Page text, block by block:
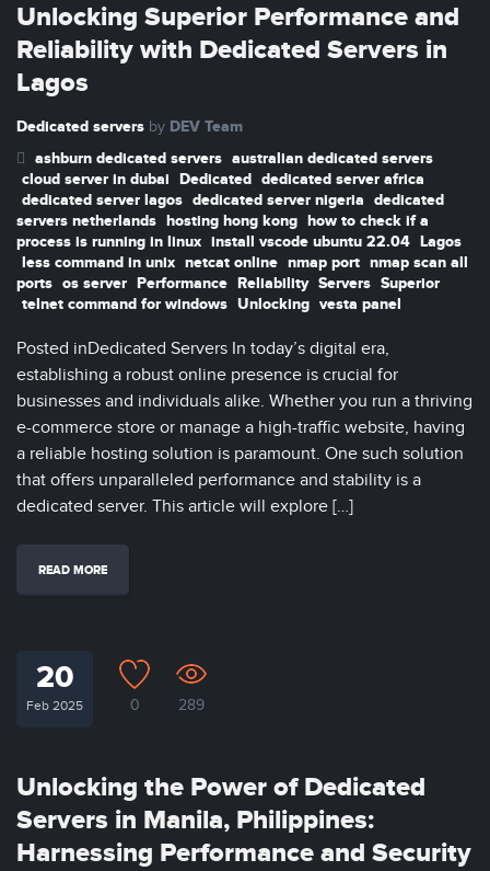
Unlocking Superior Performance and
Reliability with Dedicated Servers in
Lagos
Dedicated servers by DEV Team
ashburn dedicated servers australian dedicated servers
cloud server in dubai Dedicated dedicated server africa
dedicated server lagos dedicated server nigeria dedicated
servers netherlands hosting hong kong how to check if a
process is running in linux install vscode ubuntu 22.04 Lagos
less command in unix netcat online nmap port nmap scan all
ports os server Performance Reliability Servers Superior
telnet command for windows Unlocking vesta panel
Posted inDedicated Servers In today’s digital era,
establishing a robust online presence is crucial for
businesses and individuals alike. Whether you run a thriving
e-commerce store or manage a high-traffic website, having
a reliable hosting solution is paramount. One such solution
that offers unparalleled performance and stability is a
dedicated server. This article will explore […]
READ MORE
20
Feb 2025 0 289
Unlocking the Power of Dedicated
Servers in Manila, Philippines:
Harnessing Performance and Security